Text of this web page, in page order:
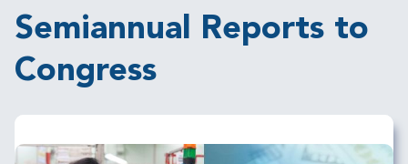
Semiannual Reports to
Congress
Image